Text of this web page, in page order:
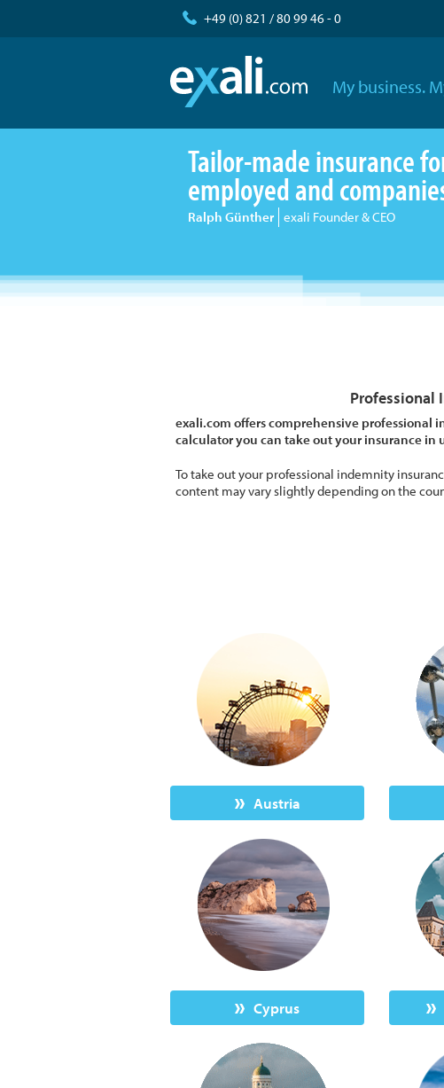
+49 (0) 821 / 80 99 46 - 0
My business.
Tailor-made insurance
employed and
Ralph Günther exali Founder & CEO
Professional
exali.com offers comprehensive professional
calculator you can take out your insurance in
To take out your professional indemnity
content may vary slightly depending on the
Austria
Cyprus